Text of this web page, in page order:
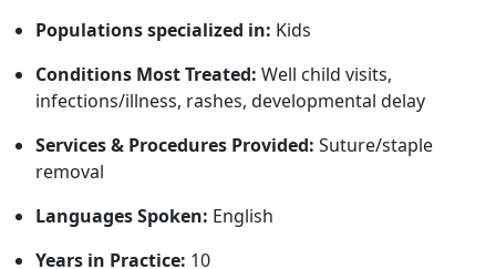
Populations specialized in: Kids
Conditions Most Treated: Well child visits,
infections/illness, rashes, developmental delay
Services & Procedures Provided: Suture/staple
removal
Languages Spoken: English
Years in Practice: 10